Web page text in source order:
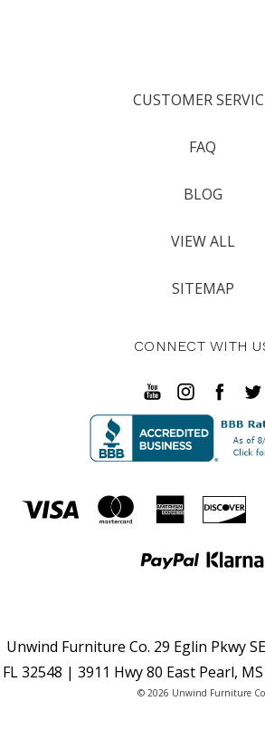
CUSTOMER
FAQ
BLOG
VIEW ALL
SITEMAP
CONNECT WITH
Unwind Furniture Co. 29 Eglin Pkwy
FL 32548 | 3911 Hwy 80 East Pearl,
© 2026 Unwind Furniture Co.